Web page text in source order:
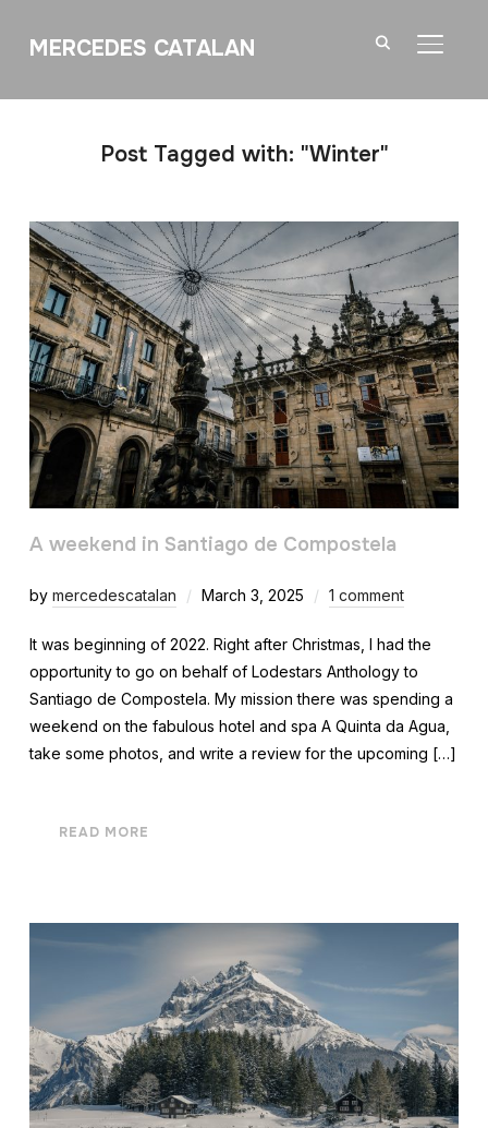
MERCEDES CATALAN
Post Tagged with: "Winter"
A weekend in Santiago de Compostela
by mercedescatalan March 3, 2025 1 comment
It was beginning of 2022. Right after Christmas, I had the
opportunity to go on behalf of Lodestars Anthology to
Santiago de Compostela. My mission there was spending a
weekend on the fabulous hotel and spa A Quinta da Agua,
take some photos, and write a review for the upcoming […]
READ MORE